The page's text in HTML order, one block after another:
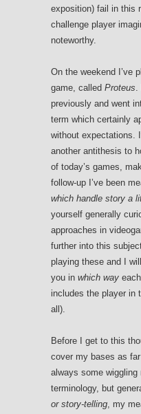
exposition) fail in this
challenge player
noteworthy.
On the weekend I’ve
game, called Proteus
previously and went
term which certainly
without expectations.
another antithesis to
of today’s games,
follow-up I’ve been
which handle story a
yourself generally
approaches in
further into this
playing these and I
you in which way
includes the player in
all).
Before I get to this
cover my bases as
always some wiggling
terminology, but
or story-telling , my